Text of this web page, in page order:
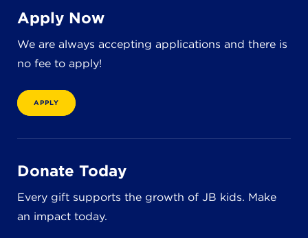
Westlake, OH 44145
BRECKSVILLE CAMPUS
8611 Wiese Rd.
Brecksville, OH 44141
Apply Now
We are always accepting applications and there is
no fee to apply!
APPLY
Donate Today
Every gift supports the growth of JB kids. Make
an impact today.